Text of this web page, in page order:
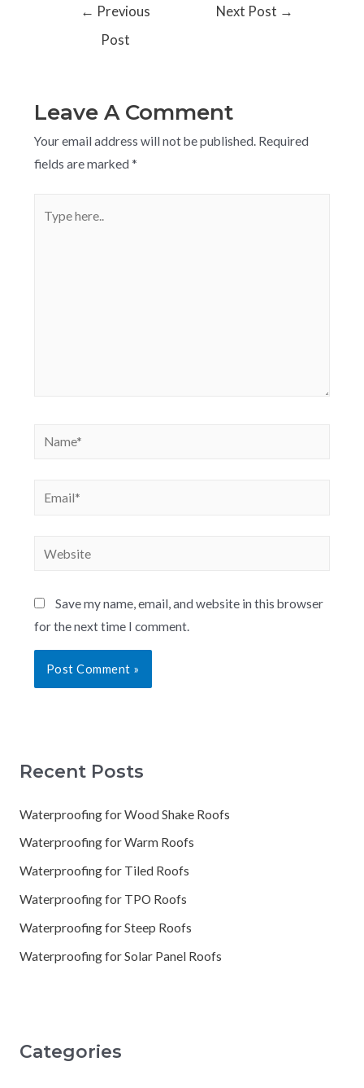
← Previous
Post
Next Post →
Leave A Comment
Your email address will not be published. Required
fields are marked *
Save my name, email, and website in this browser
for the next time I comment.
Recent Posts
Waterproofing for Wood Shake Roofs
Waterproofing for Warm Roofs
Waterproofing for Tiled Roofs
Waterproofing for TPO Roofs
Waterproofing for Steep Roofs
Waterproofing for Solar Panel Roofs
Categories